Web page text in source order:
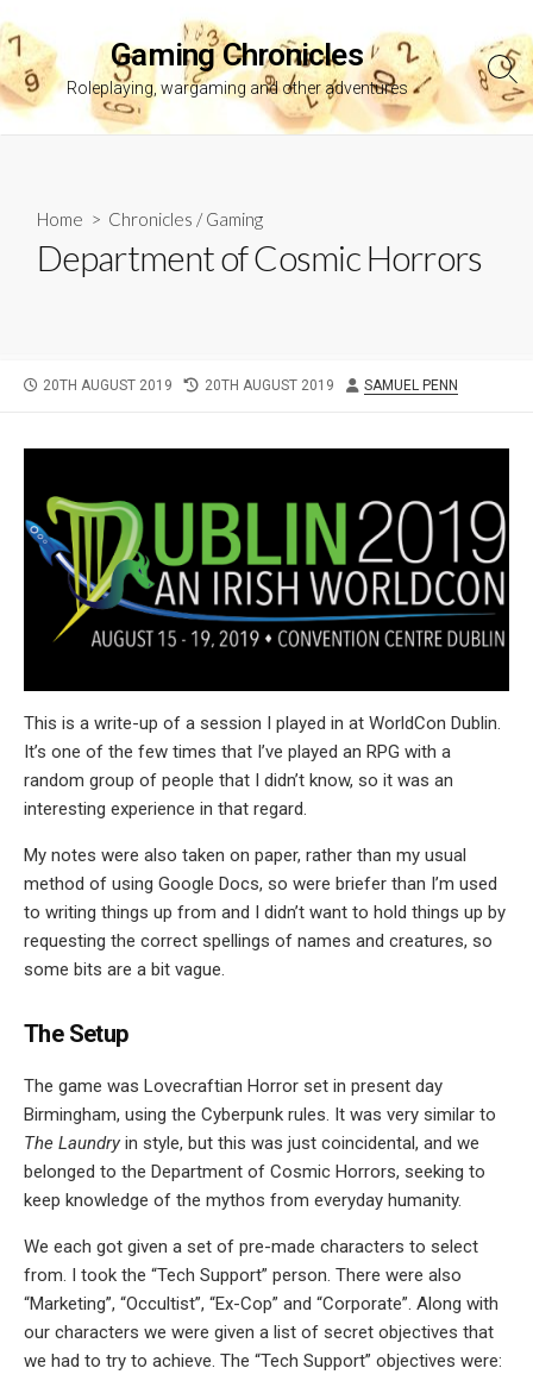
to
content
Gaming Chronicles
Roleplaying, wargaming and other adventures
Home > Chronicles /Gaming
Department of Cosmic Horrors
PUBLISHED
20TH AUGUST 2019
LAST
20TH AUGUST 2019 AUTHOR
SAMUEL PENN
This is a write-up of a session I played in at WorldCon Dublin.
It’s one of the few times that I’ve played an RPG with a
random group of people that I didn’t know, so it was an
interesting experience in that regard.
My notes were also taken on paper, rather than my usual
method of using Google Docs, so were briefer than I’m used
to writing things up from and I didn’t want to hold things up by
requesting the correct spellings of names and creatures, so
some bits are a bit vague.
The Setup
The game was Lovecraftian Horror set in present day
Birmingham, using the Cyberpunk rules. It was very similar to
The Laundryin style, but this was just coincidental, and we
belonged to the Department of Cosmic Horrors, seeking to
keep knowledge of the mythos from everyday humanity.
We each got given a set of pre-made characters to select
from. I took the “Tech Support” person. There were also
“Marketing”, “Occultist”, “Ex-Cop” and “Corporate”. Along with
our characters we were given a list of secret objectives that
we had to try to achieve. The “Tech Support” objectives were: